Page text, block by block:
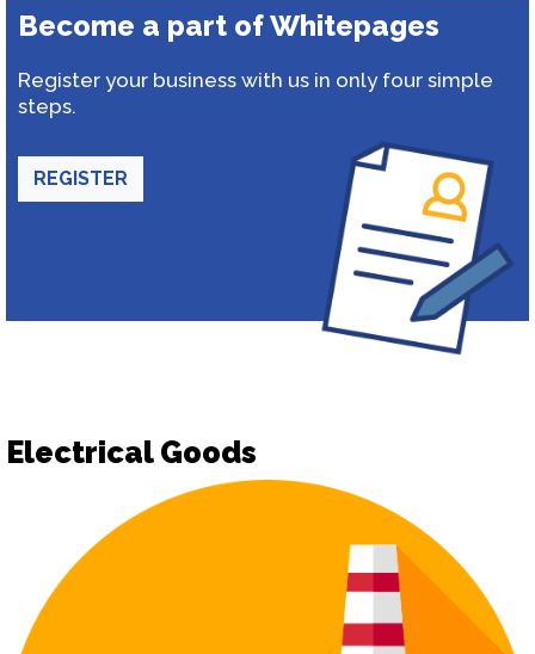
Become a part of Whitepages
Register your business with us in only four simple
steps.
REGISTER
Electrical Goods